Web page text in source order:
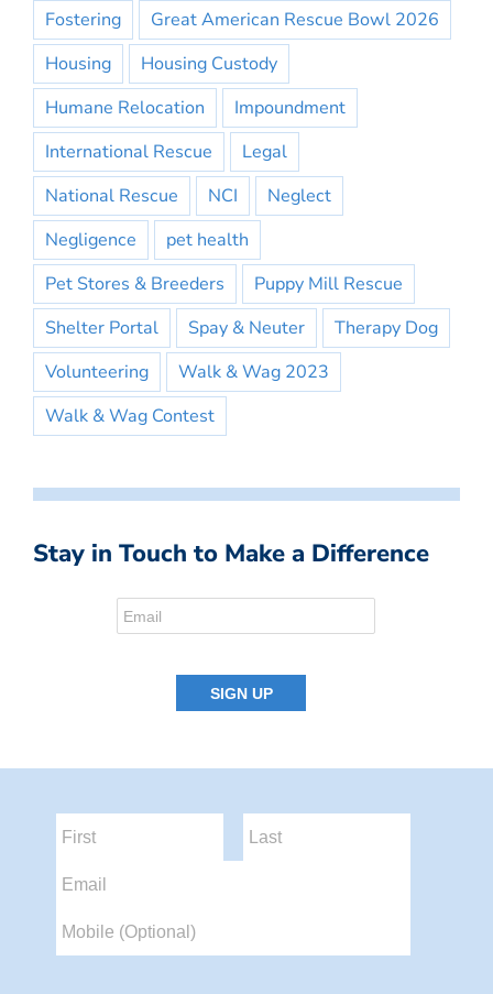
Fostering
Great American Rescue Bowl 2026
Housing
Housing Custody
Humane Relocation
Impoundment
International Rescue
Legal
National Rescue
NCI
Neglect
Negligence
pet health
Pet Stores & Breeders
Puppy Mill Rescue
Shelter Portal
Spay & Neuter
Therapy Dog
Volunteering
Walk & Wag 2023
Walk & Wag Contest
Stay in Touch to Make a Difference